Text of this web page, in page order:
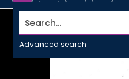
Search...
Advanced search